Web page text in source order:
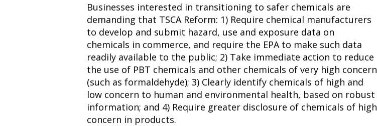
Businesses interested in transitioning to safer chemicals are
demanding that TSCA Reform: 1) Require chemical manufacturers
to develop and submit hazard, use and exposure data on
chemicals in commerce, and require the EPA to make such data
readily available to the public; 2) Take immediate action to reduce
the use of PBT chemicals and other chemicals of very high concern
(such as formaldehyde); 3) Clearly identify chemicals of high and
low concern to human and environmental health, based on robust
information; and 4) Require greater disclosure of chemicals of high
concern in products.